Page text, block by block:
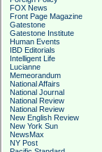
FOX News
Front Page Magazine
Gatestone
Gatestone Institute
Human Events
IBD Editorials
Intelligent Life
Lucianne
Memeorandum
National Affairs
National Journal
National Review
National Review
New English Review
New York Sun
NewsMax
NY Post